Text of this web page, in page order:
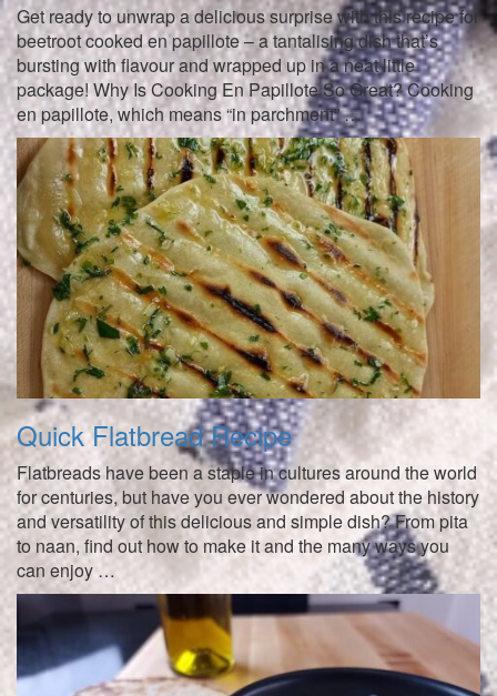
Get ready to unwrap a delicious surprise with this recipe for
beetroot cooked en papillote – a tantalising dish that’s
bursting with flavour and wrapped up in a neat little
package! Why Is Cooking En Papillote So Great? Cooking
en papillote, which means “in parchment” …
Quick Flatbread Recipe
Flatbreads have been a staple in cultures around the world
for centuries, but have you ever wondered about the history
and versatility of this delicious and simple dish? From pita
to naan, find out how to make it and the many ways you
can enjoy …